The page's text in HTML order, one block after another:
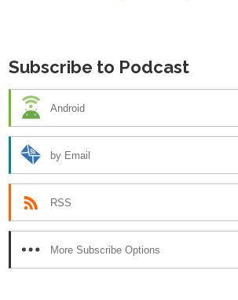
Subscribe to Podcast
Android
by Email
RSS
More Subscribe Options